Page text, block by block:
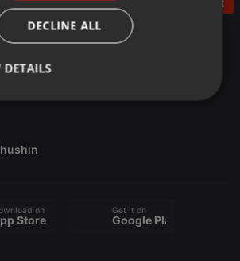
on the
Store
Get it on
Google Play
DECLINE ALL
DETAILS
Targeting Functionality
Functionality